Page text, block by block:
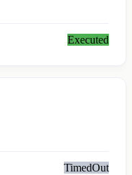
Executed
TimedOut